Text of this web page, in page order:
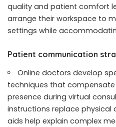
quality and patient comfort
arrange their workspace to
settings while
Patient communication
Online doctors develop
techniques that
presence during virtual
instructions replace physical
aids help explain complex